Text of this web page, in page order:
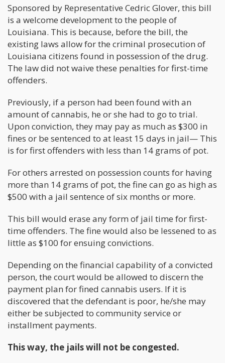
Sponsored by Representative Cedric Glover, this bill
is a welcome development to the people of
Louisiana. This is because, before the bill, the
existing laws allow for the criminal prosecution of
Louisiana citizens found in possession of the drug.
The law did not waive these penalties for first-time
offenders.
Previously, if a person had been found with an
amount of cannabis, he or she had to go to trial.
Upon conviction, they may pay as much as $300 in
fines or be sentenced to at least 15 days in jail— This
is for first offenders with less than 14 grams of pot.
For others arrested on possession counts for having
more than 14 grams of pot, the fine can go as high as
$500 with a jail sentence of six months or more.
This bill would erase any form of jail time for first-
time offenders. The fine would also be lessened to as
little as $100 for ensuing convictions.
Depending on the financial capability of a convicted
person, the court would be allowed to discern the
payment plan for fined cannabis users. If it is
discovered that the defendant is poor, he/she may
either be subjected to community service or
installment payments.
This way, the jails will not be congested.